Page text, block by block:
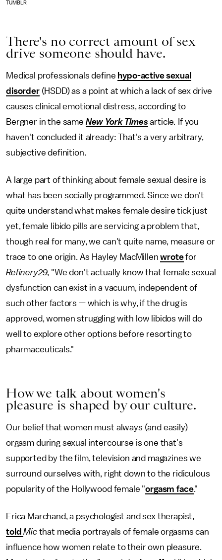
TUMBLR
There's no correct amount of sex
drive someone should have.
Medical professionals define hypo-active sexual
disorder(HSDD) as a point at which a lack of sex drive
causes clinical emotional distress, according to
Bergner in the same New York Times article. If you
haven't concluded it already: That's a very arbitrary,
subjective definition.
A large part of thinking about female sexual desire is
what has been socially programmed. Since we don't
quite understand what makes female desire tick just
yet, female libido pills are servicing a problem that,
though real for many, we can't quite name, measure or
trace to one origin. As Hayley MacMillenwrotefor
Refinery29, "We don't actually know that female sexual
dysfunction can exist in a vacuum, independent of
such other factors — which is why, if the drug is
approved, women struggling with low libidos will do
well to explore other options before resorting to
pharmaceuticals."
How we talk about women's
pleasure is shaped by our culture.
Our belief that women must always (and easily)
orgasm during sexual intercourse is one that's
supported by the film, television and magazines we
surround ourselves with, right down to the ridiculous
popularity of the Hollywood female "orgasm face."
Erica Marchand, a psychologist and sex therapist,
told Micthat media portrayals of female orgasms can
influence how women relate to their own pleasure.